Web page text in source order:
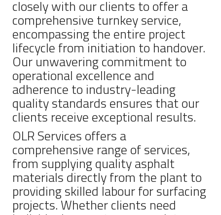
closely with our clients to offer a
comprehensive turnkey service,
encompassing the entire project
lifecycle from initiation to handover.
Our unwavering commitment to
operational excellence and
adherence to industry-leading
quality standards ensures that our
clients receive exceptional results.
OLR Services offers a
comprehensive range of services,
from supplying quality asphalt
materials directly from the plant to
providing skilled labour for surfacing
projects. Whether clients need